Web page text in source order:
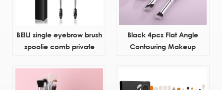
BEILI single eyebrow brush
spoolie comb private
hair eye brow custom
makeup brush
Black 4pcs Flat Angle
Contouring Makeup